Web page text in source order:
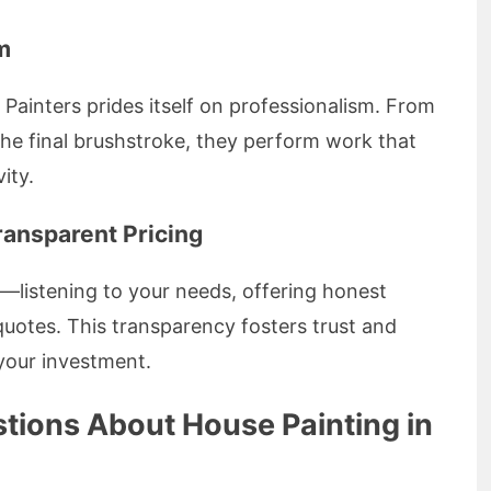
prides itself on professionalism. From
final brushstroke, they perform work that
Pricing
to your needs, offering honest
This transparency fosters trust and
investment.
About House Painting in